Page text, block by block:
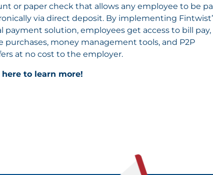
or paper check that allows any employee to be
via direct deposit. By implementing
payment solution, employees get access to bill pay,
purchases, money management tools, and P2P
at no cost to the employer.
here to learn more!